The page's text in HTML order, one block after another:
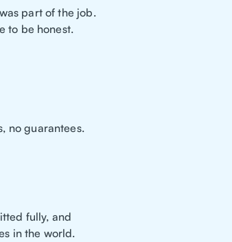
part of the job.
to be honest.
no guarantees.
fully, and
in the world.